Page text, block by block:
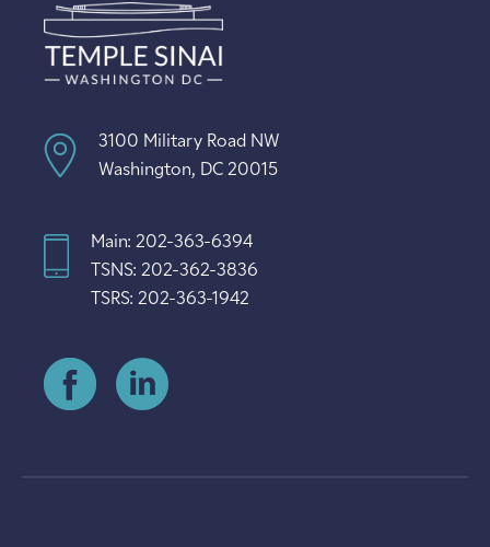
3100 Military Road NW
Washington, DC 20015
Main: 202-363-6394
TSNS: 202-362-3836
TSRS: 202-363-1942